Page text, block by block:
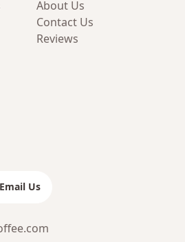
About Us
Contact Us
Reviews
Email Us